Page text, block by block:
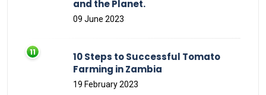
and the Planet.
09 June 2023
10 Steps to Successful Tomato
Farming in Zambia
19 February 2023